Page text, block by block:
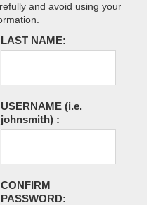
and avoid using your
LAST NAME:
USERNAME (i.e.
johnsmith) :
CONFIRM
PASSWORD: